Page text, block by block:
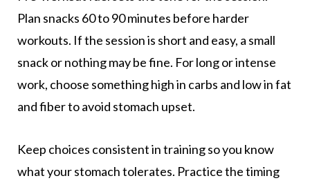
Plan snacks 60 to 90 minutes before harder
workouts. If the session is short and easy, a small
snack or nothing may be fine. For long or intense
work, choose something high in carbs and low in fat
and fiber to avoid stomach upset.
Keep choices consistent in training so you know
what your stomach tolerates. Practice the timing